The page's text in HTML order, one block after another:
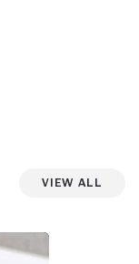
View All